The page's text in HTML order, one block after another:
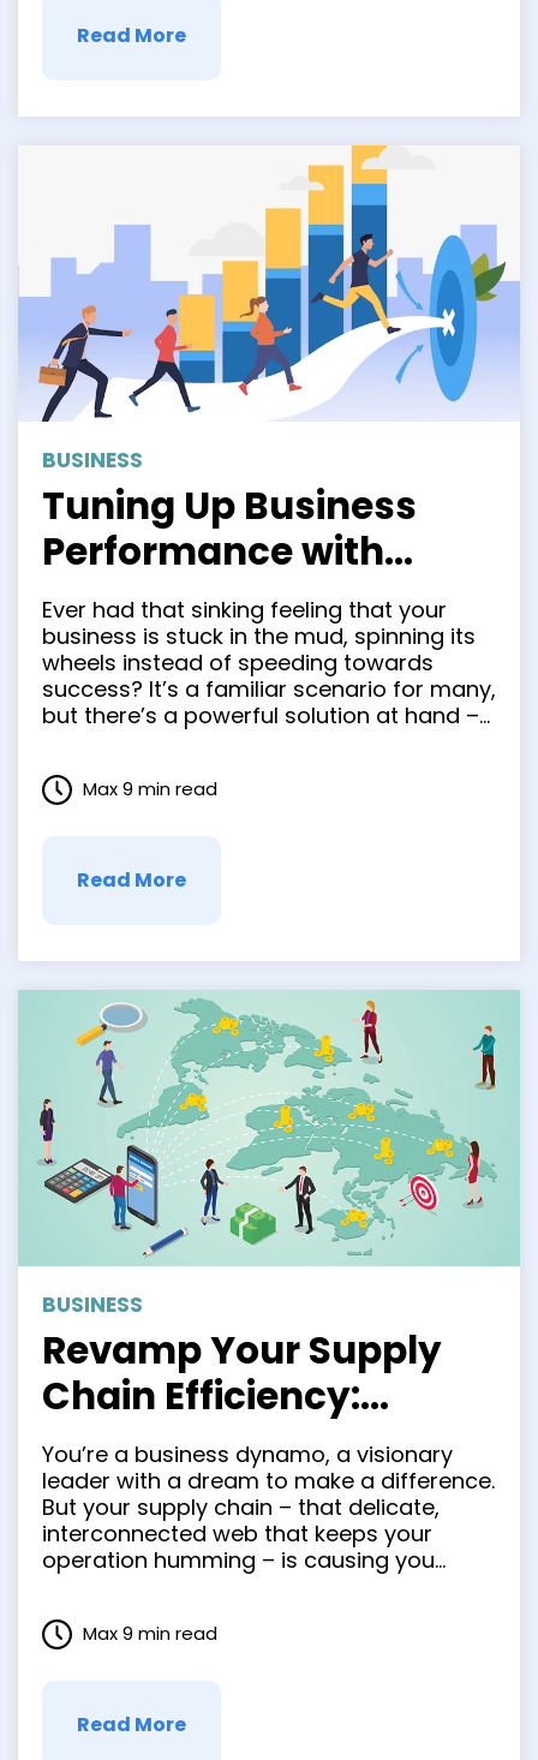
Read More
BUSINESS
Tuning Up Business
Performance with
Process Improvement
Methodologies: Six
Sigma, Lean, and
Kaizen
Ever had that sinking feeling that your
business is stuck in the mud, spinning its
wheels instead of speeding towards
success? It’s a familiar scenario for many,
but there’s a powerful solution at hand –
These strategic approaches are not just
the flavor of the month. They’ve become
Read More
Max 9 min read
BUSINESS
Revamp Your Supply
Chain Efficiency:
Nearshoring as Your
Ultimate Solution
You’re a business dynamo, a visionary
leader with a dream to make a difference.
But your supply chain – that delicate,
interconnected web that keeps your
operation humming – is causing you
this quandary. And, luckily, there’s a
strategy that can turn those supply chain
Read More
Max 9 min read